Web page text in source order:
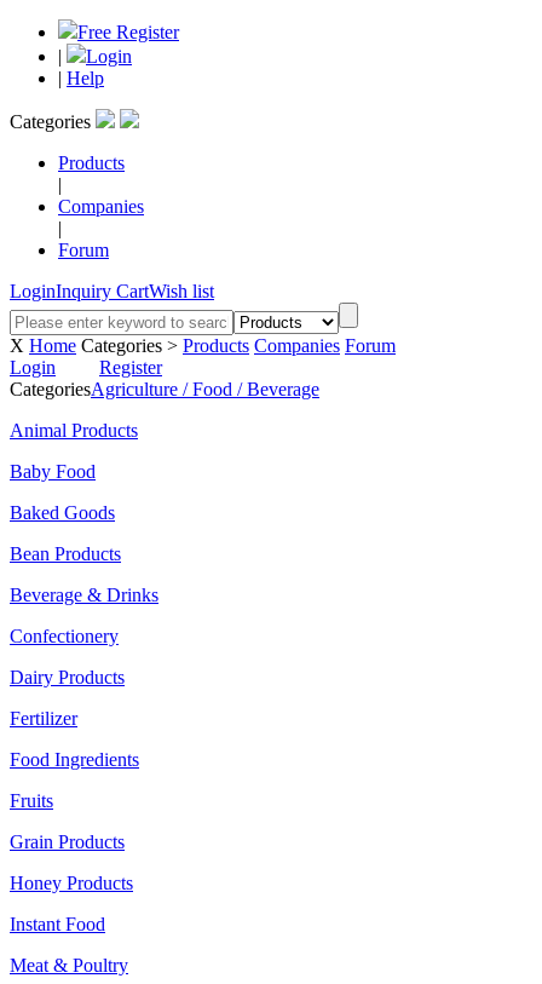
Free Register
|
Login
| Help
Categories
Products
|
Companies
|
Forum
LoginInquiry CartWish list
X Home Categories > Products Companies Forum
Login
Register
CategoriesAgriculture / Food / Beverage
Animal Products
Baby Food
Baked Goods
Bean Products
Beverage & Drinks
Confectionery
Dairy Products
Fertilizer
Food Ingredients
Fruits
Grain Products
Honey Products
Instant Food
Meat & Poultry